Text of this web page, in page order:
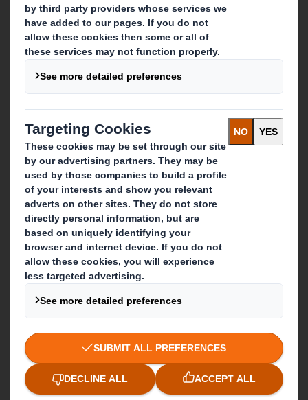
What we do
Packaging solutions
Paper products
Recycling services
Get in touch
Our locations
Contact us
Follow us